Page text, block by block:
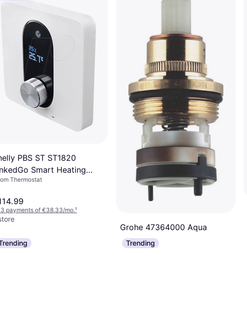
PBS ST ST1820
Smart Heating
Thermostat
3 payments of €38.33/mo.¹
Grohe 47364000 Aqua
Dimmer
€94.45
Trending